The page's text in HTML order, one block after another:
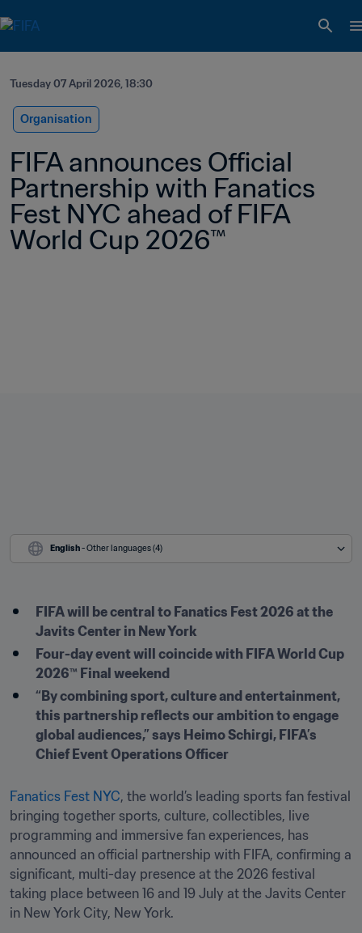
Tuesday 07 April 2026, 18:30
Organisation
FIFA announces Official
Partnership with Fanatics
Fest NYC ahead of FIFA
World Cup 2026™
English - Other languages (4)
FIFA will be central to Fanatics Fest 2026 at the
Javits Center in New York
Four-day event will coincide with FIFA World Cup
2026™ Final weekend
“By combining sport, culture and entertainment,
this partnership reflects our ambition to engage
global audiences,” says Heimo Schirgi, FIFA’s
Chief Event Operations Officer
Fanatics Fest NYC, the world’s leading sports fan festival
bringing together sports, culture, collectibles, live
programming and immersive fan experiences, has
announced an official partnership with FIFA, confirming a
significant, multi-day presence at the 2026 festival
taking place between 16 and 19 July at the Javits Center
in New York City, New York.